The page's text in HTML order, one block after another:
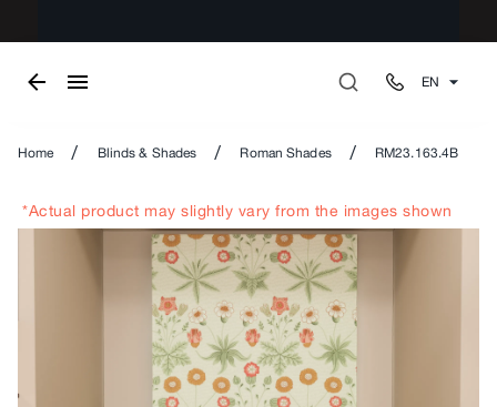
EN
Home / Blinds & Shades / Roman Shades / RM23.163.4B
*Actual product may slightly vary from the images shown